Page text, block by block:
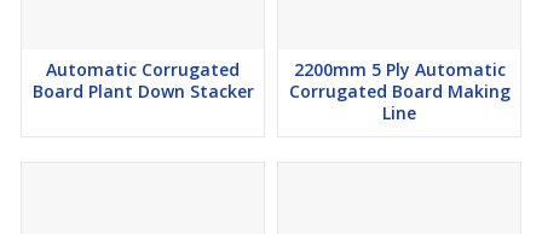
Automatic Corrugated
Board Plant Down Stacker
2200mm 5 Ply Automatic
Corrugated Board Making
Line